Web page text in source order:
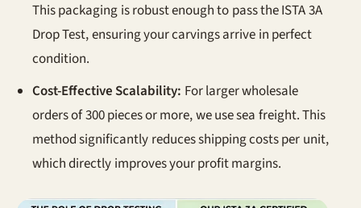
This packaging is robust enough to pass the ISTA 3A
Drop Test, ensuring your carvings arrive in perfect
condition.
Cost-Effective Scalability: For larger wholesale
orders of 300 pieces or more, we use sea freight. This
method significantly reduces shipping costs per unit,
which directly improves your profit margins.